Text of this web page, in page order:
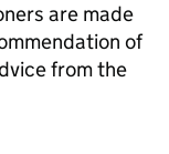
are made
of
from the